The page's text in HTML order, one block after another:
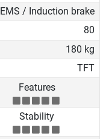
EMS / Induction brake
80
180 kg
TFT
Features
Stability